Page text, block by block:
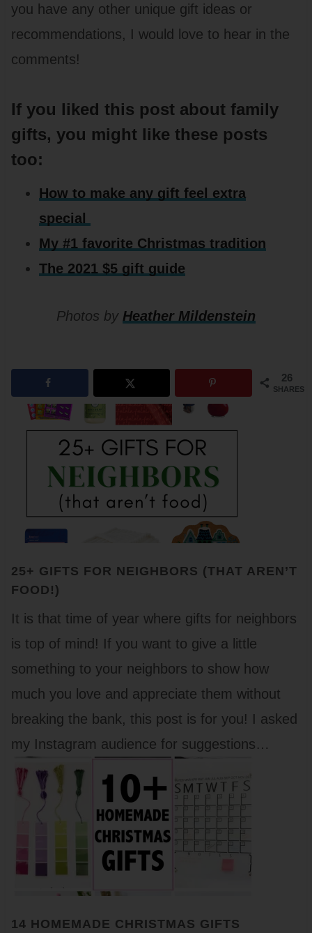
you have any other unique gift ideas or
recommendations, I would love to hear in the
comments!
If you liked this post about family
gifts, you might like these posts
too:
How to make any gift feel extra
special
My #1 favorite Christmas tradition
The 2021 $5 gift guide
Photos by Heather Mildenstein
26
SHARES
25+ GIFTS FOR NEIGHBORS (THAT AREN’T
FOOD!)
It is that time of year where gifts for neighbors
is top of mind! If you want to give a little
something to your neighbors to show how
much you love and appreciate them without
breaking the bank, this post is for you! I asked
my Instagram audience for suggestions…
14 HOMEMADE CHRISTMAS GIFTS